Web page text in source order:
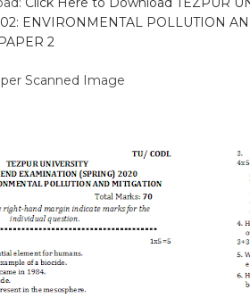
ENVIRONMENTAL POLLUTION
2
Scanned Image